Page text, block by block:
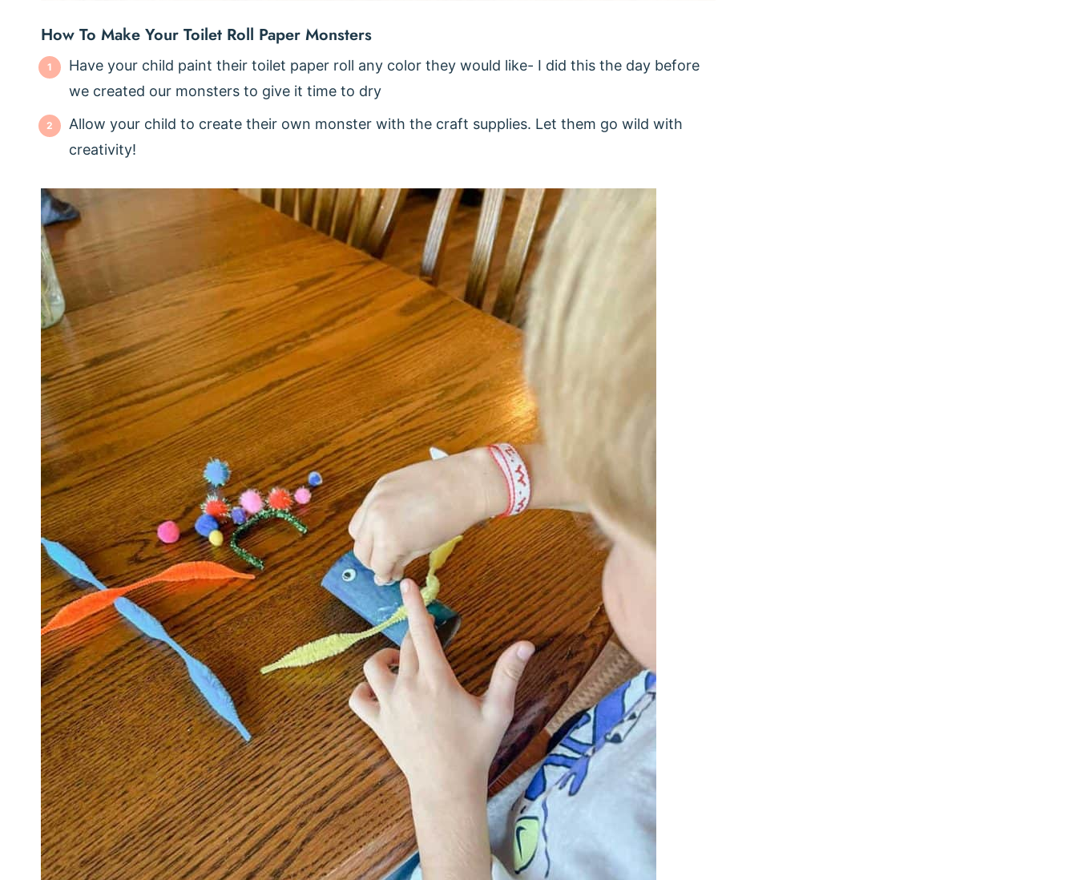
How To Make Your Toilet Roll Paper Monsters
Have your child paint their toilet paper roll any color they would like- I did this the day before
we created our monsters to give it time to dry
Allow your child to create their own monster with the craft supplies. Let them go wild with
creativity!